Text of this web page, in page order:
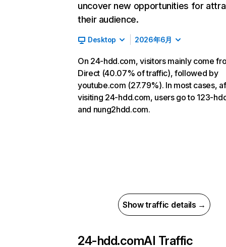
uncover new opportunities for
their audience.
Desktop 2026年6月
On 24-hdd.com, visitors mainly come
Direct (40.07% of traffic), followed by
youtube.com (27.79%). In most cases,
visiting 24-hdd.com, users go to 123-
and nung2hdd.com.
Show traffic details →
24-hdd.comAI Traffic